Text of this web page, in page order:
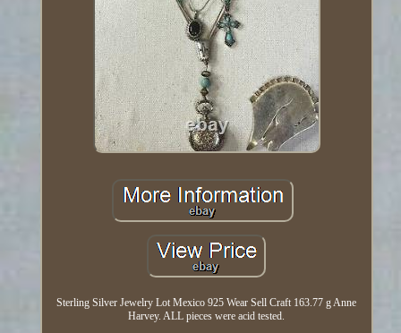
Sterling Silver Jewelry Lot Mexico 925 Wear Sell Craft 163.77 g Anne
Harvey. ALL pieces were acid tested.